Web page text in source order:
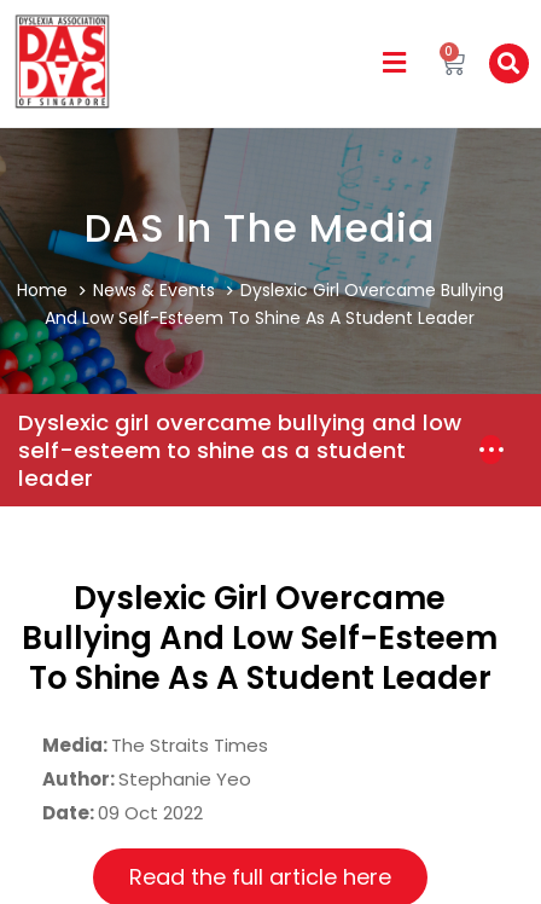
0
DAS In The Media
Home News & Events
Dyslexic Girl Overcame Bullying
And Low Self-Esteem To Shine As A Student Leader
Dyslexic girl overcame bullying and low
self-esteem to shine as a student
leader
Dyslexic Girl Overcame
Bullying And Low Self-Esteem
To Shine As A Student Leader
Media:The Straits Times
Author:Stephanie Yeo
Date:09 Oct 2022
Read the full article here